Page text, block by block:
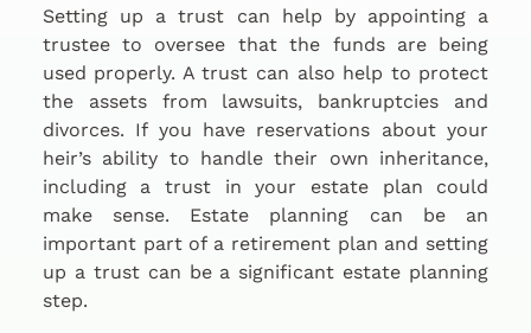
Setting up a trust can help by appointing a
trustee to oversee that the funds are being
used properly. A trust can also help to protect
the assets from lawsuits, bankruptcies and
divorces. If you have reservations about your
heir’s ability to handle their own inheritance,
including a trust in your estate plan could
make sense. Estate planning can be an
important part of a retirement plan and setting
up a trust can be a significant estate planning
step.